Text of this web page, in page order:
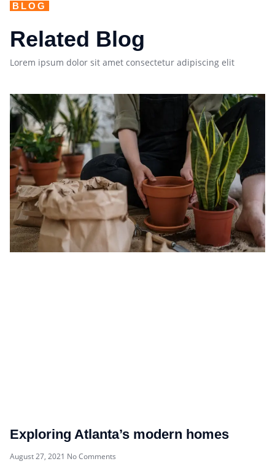
BLOG
Related Blog
Lorem ipsum dolor sit amet consectetur adipiscing elit
Exploring Atlanta’s modern homes
August 27, 2021 No Comments